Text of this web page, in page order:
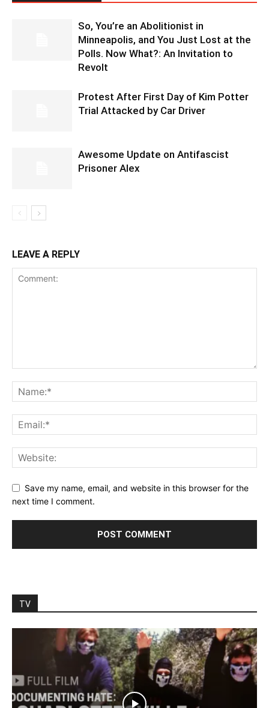
So, You’re an Abolitionist in
Minneapolis, and You Just Lost at the
Polls. Now What?: An Invitation to
Revolt
Protest After First Day of Kim Potter
Trial Attacked by Car Driver
Awesome Update on Antifascist
Prisoner Alex
LEAVE A REPLY
Save my name, email, and website in this browser for the
next time I comment.
TV